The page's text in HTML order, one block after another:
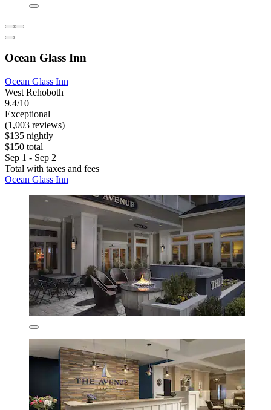
Ocean Glass Inn
Ocean Glass Inn
West Rehoboth
9.4/10
Exceptional
(1,003 reviews)
$135 nightly
$150 total
Sep 1 - Sep 2
Total with taxes and fees
Ocean Glass Inn